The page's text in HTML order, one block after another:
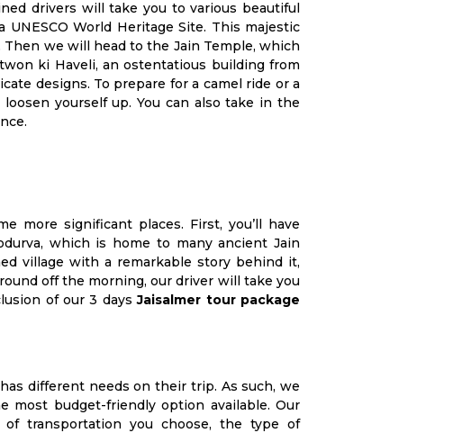
drivers will take you to various beautiful
UNESCO World Heritage Site. This majestic
we will head to the Jain Temple, which
ki Haveli, an ostentatious building from
designs. To prepare for a camel ride or a
yourself up. You can also take in the
more significant places. First, you’ll have
which is home to many ancient Jain
village with a remarkable story behind it,
off the morning, our driver will take you
of our 3 daysJaisalmer tour package
different needs on their trip. As such, we
most budget-friendly option available. Our
transportation you choose, the type of